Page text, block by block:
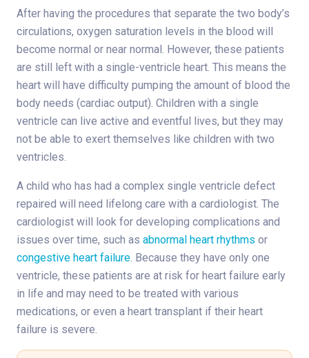
After having the procedures that separate the two body’s
circulations, oxygen saturation levels in the blood will
become normal or near normal. However, these patients
are still left with a single-ventricle heart. This means the
heart will have difficulty pumping the amount of blood the
body needs (cardiac output). Children with a single
ventricle can live active and eventful lives, but they may
not be able to exert themselves like children with two
ventricles.
A child who has had a complex single ventricle defect
repaired will need lifelong care with a cardiologist. The
cardiologist will look for developing complications and
issues over time, such as abnormal heart rhythms or
congestive heart failure . Because they have only one
ventricle, these patients are at risk for heart failure early
in life and may need to be treated with various
medications, or even a heart transplant if their heart
failure is severe.